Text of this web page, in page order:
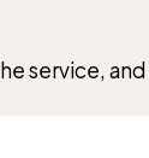
service,